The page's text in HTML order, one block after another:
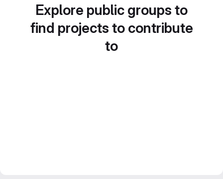
Explore public groups to
find projects to contribute
to